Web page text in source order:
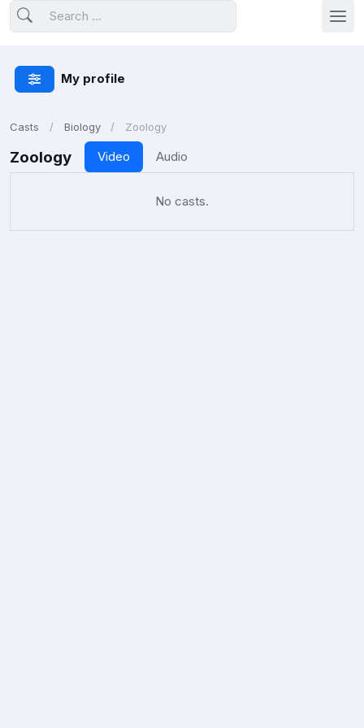
My profile
Casts Biology Zoology
Zoology Video Audio
No casts.